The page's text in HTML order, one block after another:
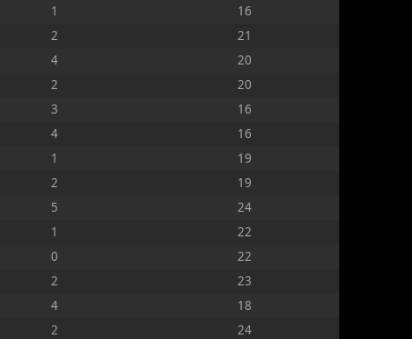
1
16
2
21
4
20
2
20
3
16
4
16
1
19
2
19
5
24
1
22
0
22
2
23
4
18
2
24